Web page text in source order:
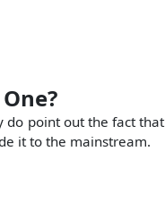
do point out the fact that
it to the mainstream.